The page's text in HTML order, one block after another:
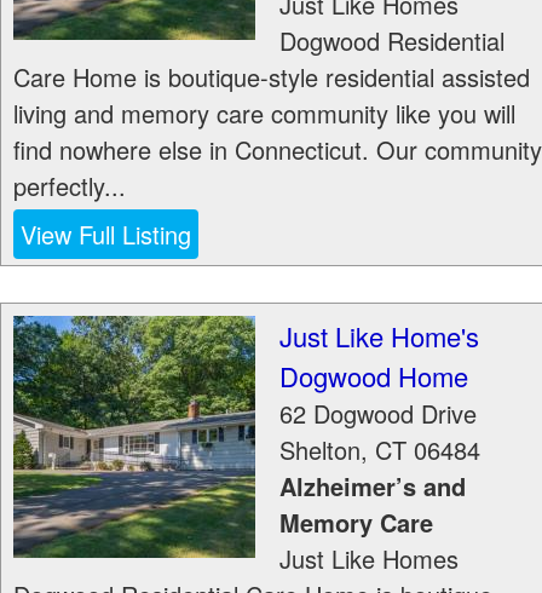
Dogwood Residential
Care Home is boutique-style residential assisted
living and memory care community like you will
find nowhere else in Connecticut. Our community
perfectly...
View Full Listing
Just Like Home's
Dogwood Home
62 Dogwood Drive
Shelton, CT 06484
Alzheimer’s and
Memory Care
Just Like Homes